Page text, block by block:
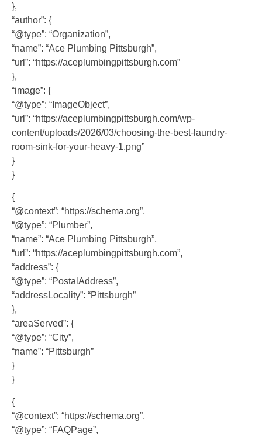
},
“author”: {
“@type”: “Organization”,
“name”: “Ace Plumbing Pittsburgh”,
“url”: “https://aceplumbingpittsburgh.com”
},
“image”: {
“@type”: “ImageObject”,
“url”: “https://aceplumbingpittsburgh.com/wp-
content/uploads/2026/03/choosing-the-best-laundry-
room-sink-for-your-heavy-1.png”
}
}
{
“@context”: “https://schema.org”,
“@type”: “Plumber”,
“name”: “Ace Plumbing Pittsburgh”,
“url”: “https://aceplumbingpittsburgh.com”,
“address”: {
“@type”: “PostalAddress”,
“addressLocality”: “Pittsburgh”
},
“areaServed”: {
“@type”: “City”,
“name”: “Pittsburgh”
}
}
{
“@context”: “https://schema.org”,
“@type”: “FAQPage”,